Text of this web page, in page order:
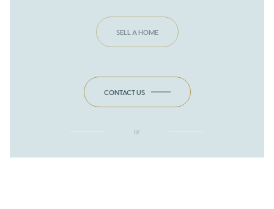
SELL A HOME
CONTACT US
or